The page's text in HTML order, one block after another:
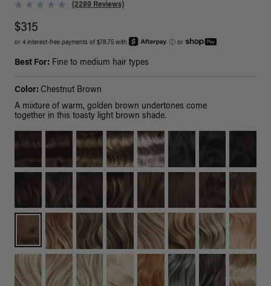
(2289 Reviews)
$315
or 4 interest-free payments of $78.75 with ⓘ or
Best For: Fine to medium hair types
Color: Chestnut Brown
A mixture of warm, golden brown undertones come
together in this toasty light brown shade.